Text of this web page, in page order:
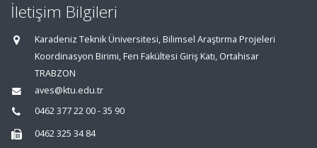
İletişim Bilgileri
Karadeniz Teknik Üniversitesi, Bilimsel Araştırma Projeleri
Koordinasyon Birimi, Fen Fakültesi Giriş Katı, Ortahisar
TRABZON
aves@ktu.edu.tr
0462 377 22 00 - 35 90
0462 325 34 84